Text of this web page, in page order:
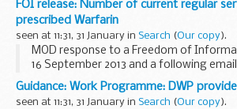
FOI release: Number of current regular
prescribed Warfarin
seen at 11:31, 31 January in Search (Our copy).
MOD response to a Freedom of
16 September 2013 and a following email
clarifying the request for the number
soldiers (officers and below) who...
Guidance: Work Programme: DWP
seen at 11:31, 31 January in Search (Our copy).